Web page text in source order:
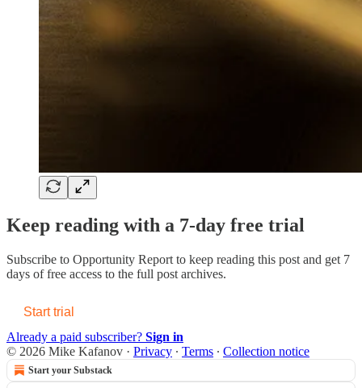
Keep reading with a 7-day free trial
Subscribe to Opportunity Report to keep reading this post and get 7
days of free access to the full post archives.
Start trial
Already a paid subscriber? Sign in
© 2026 Mike Kafanov · Privacy ∙ Terms ∙ Collection notice
Start your Substack